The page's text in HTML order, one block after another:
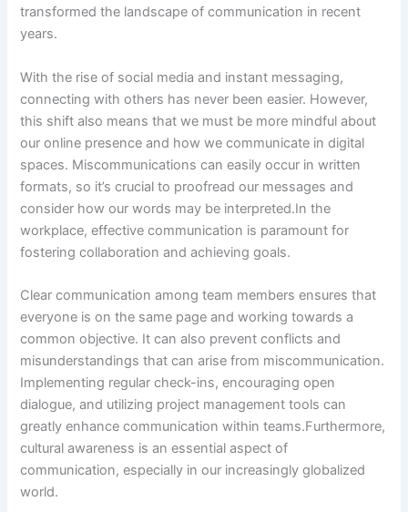
transformed the landscape of communication in recent
years.
With the rise of social media and instant messaging,
connecting with others has never been easier. However,
this shift also means that we must be more mindful about
our online presence and how we communicate in digital
spaces. Miscommunications can easily occur in written
formats, so it’s crucial to proofread our messages and
consider how our words may be interpreted.In the
workplace, effective communication is paramount for
fostering collaboration and achieving goals.
Clear communication among team members ensures that
everyone is on the same page and working towards a
common objective. It can also prevent conflicts and
misunderstandings that can arise from miscommunication.
Implementing regular check-ins, encouraging open
dialogue, and utilizing project management tools can
greatly enhance communication within teams.Furthermore,
cultural awareness is an essential aspect of
communication, especially in our increasingly globalized
world.